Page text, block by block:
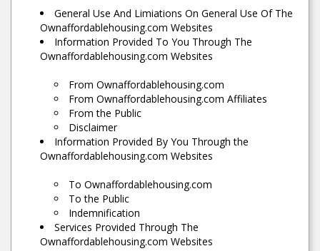
General Use And Limiations On General Use Of The
Ownaffordablehousing.com Websites
Information Provided To You Through The
Ownaffordablehousing.com Websites
From Ownaffordablehousing.com
From Ownaffordablehousing.com Affiliates
From the Public
Disclaimer
Information Provided By You Through the
Ownaffordablehousing.com Websites
To Ownaffordablehousing.com
To the Public
Indemnification
Services Provided Through The
Ownaffordablehousing.com Websites